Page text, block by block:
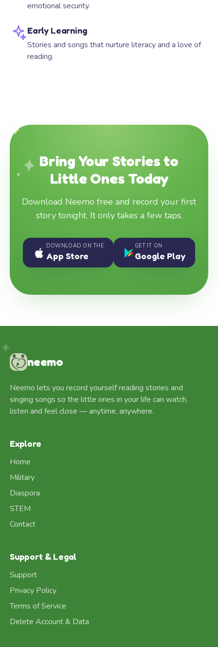
emotional security.
Early Learning
Stories and songs that nurture literacy and a love of
reading.
Bring Your Stories to
Little Ones Today
Download Neemo free and record your first
story tonight. It only takes a few taps.
DOWNLOAD ON THE
App Store
GET IT ON
Google Play
neemo
Neemo lets you record yourself reading stories and
singing songs so the little ones in your life can watch,
listen and feel close — anytime, anywhere.
Explore
Home
Military
Diaspora
STEM
Contact
Support & Legal
Support
Privacy Policy
Terms of Service
Delete Account & Data